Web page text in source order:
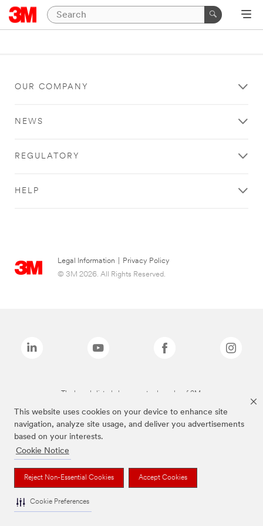
This website uses cookies on your device to enhance site
navigation, analyze site usage, and deliver you advertisements
based on your interests.
Cookie Notice
Reject Non-Essential Cookies Accept Cookies
Cookie Preferences
OUR COMPANY
NEWS
REGULATORY
HELP
Legal Information
Privacy Policy
© 3M 2026. All Rights Reserved.
The brands listed above are trademarks of 3M.